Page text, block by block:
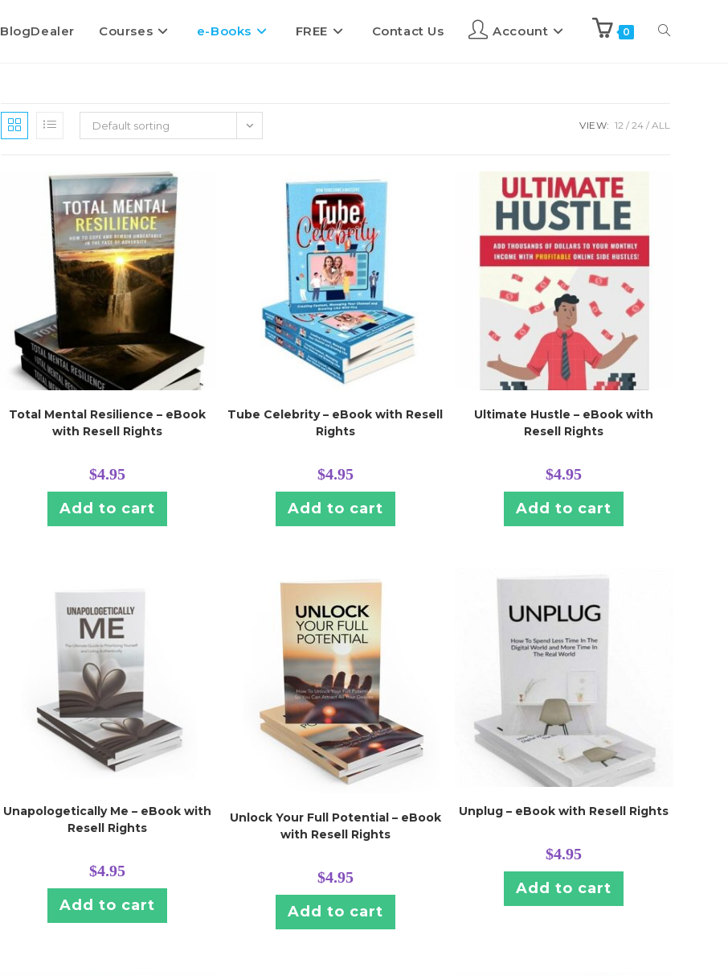
BlogDealer Courses e-Books FREE Contact Us Account 0
Default sorting VIEW: 12 24 ALL
Total Mental Resilience – eBook
with Resell Rights
$4.95
Add to cart
Tube Celebrity – eBook with Resell
Rights
$4.95
Add to cart
Ultimate Hustle – eBook with
Resell Rights
$4.95
Add to cart
Unapologetically Me – eBook with
Resell Rights
$4.95
Add to cart
Unlock Your Full Potential – eBook
with Resell Rights
$4.95
Add to cart
Unplug – eBook with Resell Rights
$4.95
Add to cart